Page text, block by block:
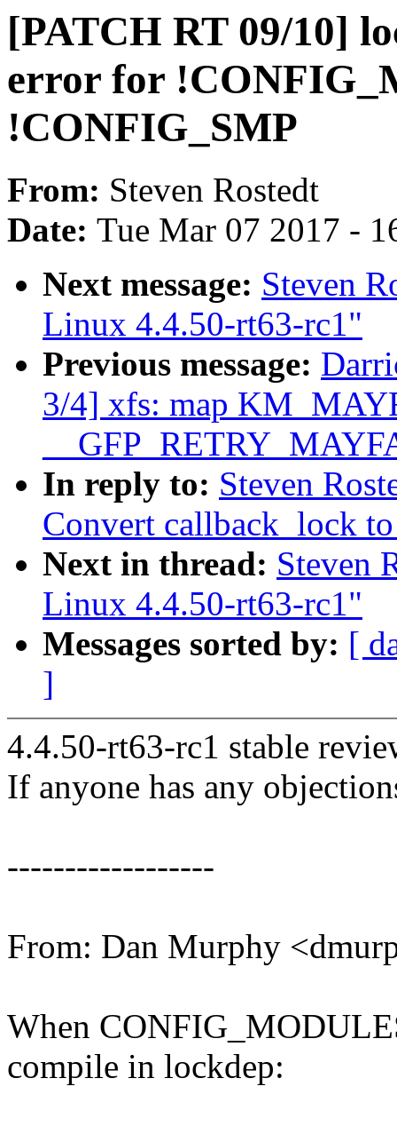
[PATCH RT 09/10]
error for
!CONFIG_SMP
From: Steven Rostedt
Date: Tue Mar 07 2017 -
Next message: Steven
Linux 4.4.50-rt63-rc1"
Previous message:
3/4] xfs: map
In reply to: Steven
Convert callback_lock
Next in thread: Steven
Linux 4.4.50-rt63-rc1"
Messages sorted by: [
]
4.4.50-rt63-rc1 stable
If anyone has any
------------------
From: Dan Murphy
When
compile in lockdep: